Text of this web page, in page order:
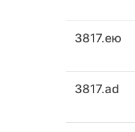
3817.ею
3817.ad